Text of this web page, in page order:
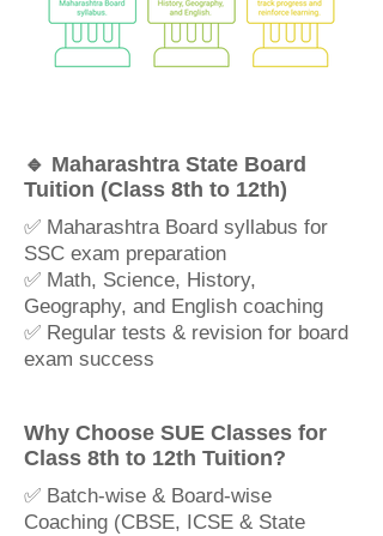
🔹 Maharashtra State Board
Tuition (Class 8th to 12th)
✅ Maharashtra Board syllabus for
SSC exam preparation
✅ Math, Science, History,
Geography, and English coaching
✅ Regular tests & revision for board
exam success
Why Choose SUE Classes for
Class 8th to 12th Tuition?
✅ Batch-wise & Board-wise
Coaching (CBSE, ICSE & State